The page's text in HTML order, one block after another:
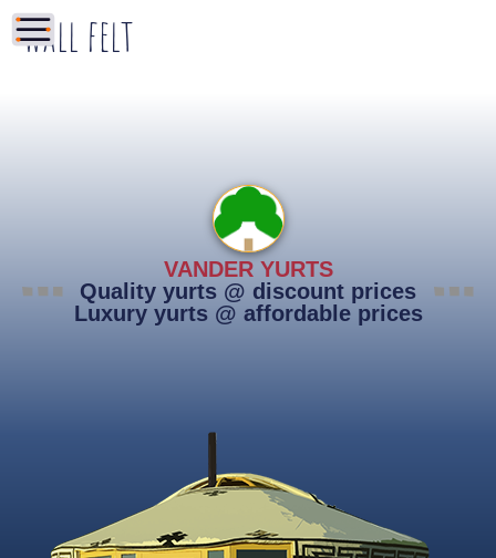
Wall felt
VANDER YURTS
Quality yurts @ discount prices
Luxury yurts @ affordable prices